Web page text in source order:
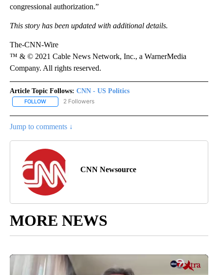
congressional authorization.”
This story has been updated with additional details.
The-CNN-Wire
™ & © 2021 Cable News Network, Inc., a WarnerMedia
Company. All rights reserved.
Article Topic Follows: CNN - US Politics
FOLLOW FOLLOW "CNN - US POLITICS" TO RECEIVE NOTIFICATIONS
2 Followers
Jump to comments ↓
CNN Newsource
MORE NEWS